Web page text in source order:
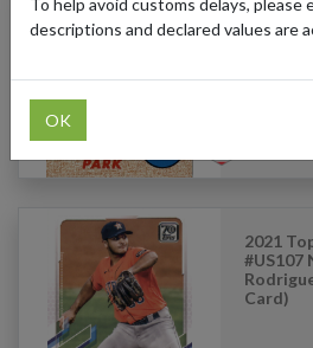
2017
#142
2021
#US107
Card)
To help avoid customs delays, please
descriptions and declared values are
OK